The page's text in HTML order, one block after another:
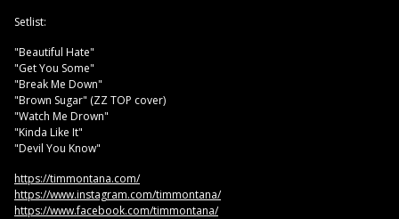
Setlist:
"Beautiful Hate"
"Get You Some"
"Break Me Down"
"Brown Sugar" (ZZ TOP cover)
"Watch Me Drown"
"Kinda Like It"
"Devil You Know"
https://timmontana.com/
https://www.instagram.com/timmontana/
https://www.facebook.com/timmontana/